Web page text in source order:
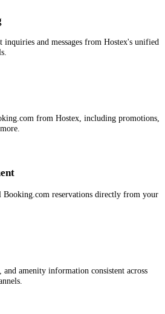
and messages from Hostex's unified
from Hostex, including promotions,
Booking.com reservations directly from your
amenity information consistent across